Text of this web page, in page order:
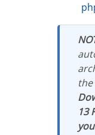
13